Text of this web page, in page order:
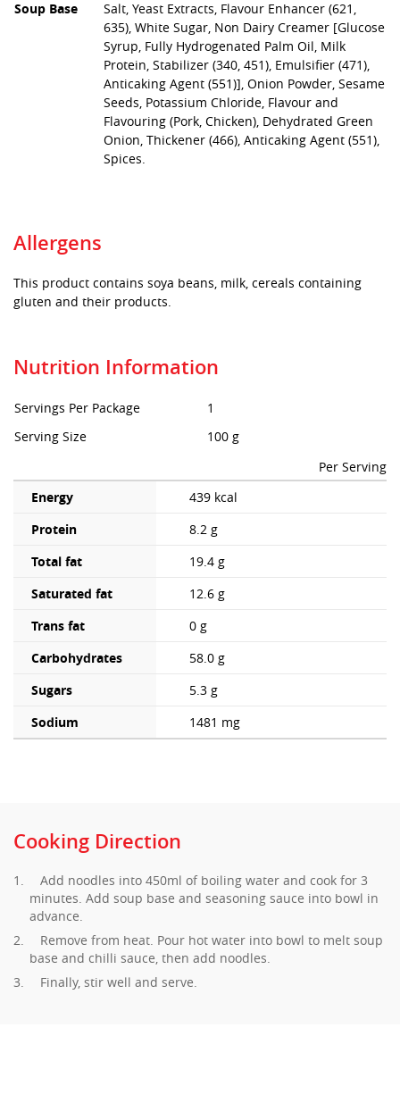
Soup Base
Salt, Yeast Extracts, Flavour Enhancer (621,
635), White Sugar, Non Dairy Creamer [Glucose
Syrup, Fully Hydrogenated Palm Oil, Milk
Protein, Stabilizer (340, 451), Emulsifier (471),
Anticaking Agent (551)], Onion Powder, Sesame
Seeds, Potassium Chloride, Flavour and
Flavouring (Pork, Chicken), Dehydrated Green
Onion, Thickener (466), Anticaking Agent (551),
Spices.
Allergens
This product contains soya beans, milk, cereals containing
gluten and their products.
Nutrition Information
Servings Per Package
1
Serving Size
100 g
Per Serving
Energy
439 kcal
Protein
8.2 g
Total fat
19.4 g
Saturated fat
12.6 g
Trans fat
0 g
Carbohydrates
58.0 g
Sugars
5.3 g
Sodium
1481 mg
Cooking Direction
Add noodles into 450ml of boiling water and cook for 3
minutes. Add soup base and seasoning sauce into bowl in
advance.
Remove from heat. Pour hot water into bowl to melt soup
base and chilli sauce, then add noodles.
Finally, stir well and serve.